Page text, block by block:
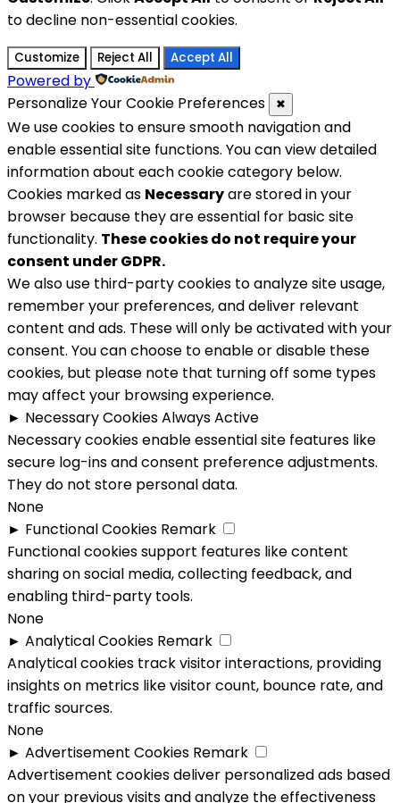
to decline non-essential cookies.
Customize Reject All Accept All
Powered by
Personalize Your Cookie Preferences
✖
We use cookies to ensure smooth navigation and
enable essential site functions. You can view detailed
information about each cookie category below.
Cookies marked as Necessaryare stored in your
browser because they are essential for basic site
functionality. These cookies do not require your
consent under GDPR.
We also use third-party cookies to analyze site usage,
remember your preferences, and deliver relevant
content and ads. These will only be activated with your
consent. You can choose to enable or disable these
cookies, but please note that turning off some types
may affect your browsing experience.
► Necessary CookiesAlways Active
Necessary cookies enable essential site features like
secure log-ins and consent preference adjustments.
They do not store personal data.
None
► Functional Cookies Remark
Functional cookies support features like content
sharing on social media, collecting feedback, and
enabling third-party tools.
None
► Analytical Cookies Remark
Analytical cookies track visitor interactions, providing
insights on metrics like visitor count, bounce rate, and
traffic sources.
None
► Advertisement Cookies Remark
Advertisement cookies deliver personalized ads based
on your previous visits and analyze the effectiveness